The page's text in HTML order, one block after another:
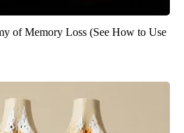
of Memory Loss (See How to Use